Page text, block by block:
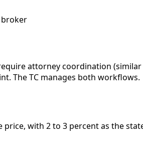
attorney coordination
The TC manages both workflows.
with 2 to 3 percent as the